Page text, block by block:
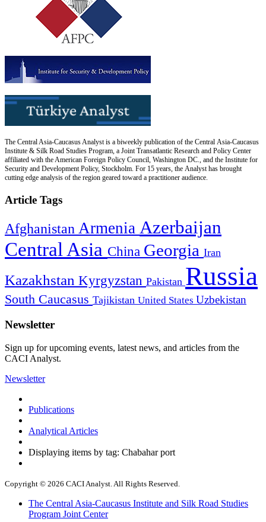
The Central Asia-Caucasus Analyst is a biweekly publication of the Central Asia-Caucasus
Institute & Silk Road Studies Program, a Joint Transatlantic Research and Policy Center
affiliated with the American Foreign Policy Council, Washington DC., and the Institute for
Security and Development Policy, Stockholm. For 15 years, the Analyst has brought
cutting edge analysis of the region geared toward a practitioner audience.
Article Tags
Afghanistan Armenia Azerbaijan
Central Asia China Georgia Iran
Kazakhstan Kyrgyzstan Pakistan Russia
South Caucasus Tajikistan United States Uzbekistan
Newsletter
Sign up for upcoming events, latest news, and articles from the
CACI Analyst.
Newsletter
Publications
Analytical Articles
Displaying items by tag: Chabahar port
Copyright © 2026 CACI Analyst. All Rights Reserved.
The Central Asia-Caucasus Institute and Silk Road Studies
Program Joint Center